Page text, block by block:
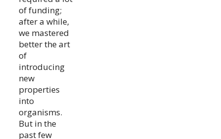
of funding;
after a while,
we mastered
better the art
of
introducing
new
properties
into
organisms.
But in the
past few